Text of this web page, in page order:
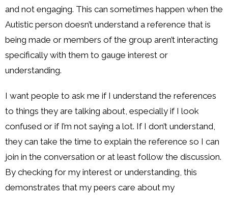
and not engaging. This can sometimes happen when the
Autistic person doesn’t understand a reference that is
being made or members of the group aren’t interacting
specifically with them to gauge interest or
understanding.
I want people to ask me if I understand the references
to things they are talking about, especially if I look
confused or if I’m not saying a lot. If I don’t understand,
they can take the time to explain the reference so I can
join in the conversation or at least follow the discussion.
By checking for my interest or understanding, this
demonstrates that my peers care about my